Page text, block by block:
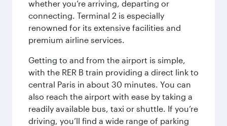
whether you’re arriving, departing or
connecting. Terminal 2 is especially
renowned for its extensive facilities and
premium airline services.
Getting to and from the airport is simple,
with the RER B train providing a direct link to
central Paris in about 30 minutes. You can
also reach the airport with ease by taking a
readily available bus, taxi or shuttle. If you’re
driving, you’ll find a wide range of parking